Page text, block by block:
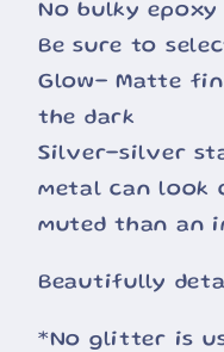
No bulky epoxy
Be sure to
Glow- Matte
the dark
Silver-silver
metal can look
muted than an
Beautifully
*No glitter is